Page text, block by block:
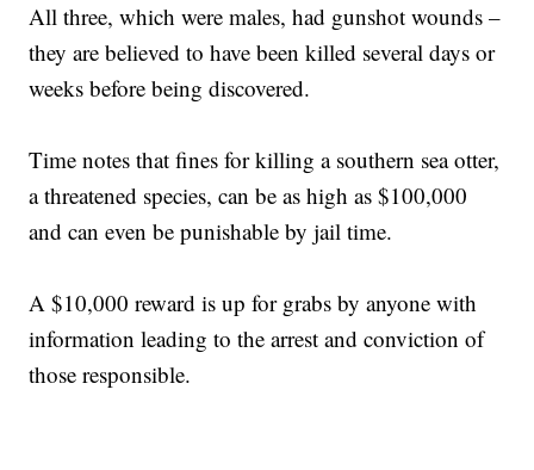
All three, which were males, had gunshot wounds –
they are believed to have been killed several days or
weeks before being discovered.
Time notes that fines for killing a southern sea otter,
a threatened species, can be as high as $100,000
and can even be punishable by jail time.
A $10,000 reward is up for grabs by anyone with
information leading to the arrest and conviction of
those responsible.